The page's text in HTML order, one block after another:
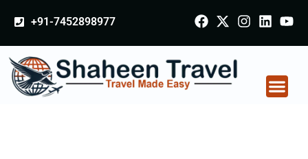
+91-7452898977